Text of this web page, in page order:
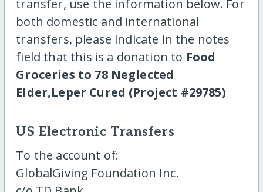
transfer, use the information below. For
both domestic and international
transfers, please indicate in the notes
field that this is a donation to Food
Groceries to 78 Neglected
Elder,Leper Cured (Project #29785)
US Electronic Transfers
To the account of:
GlobalGiving Foundation Inc.